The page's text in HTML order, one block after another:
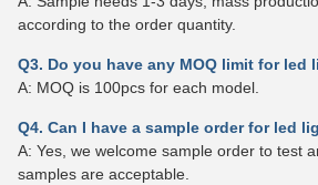
according to the order quantity.
Q3. Do you have any MOQ limit for led
A: MOQ is 100pcs for each model.
Q4. Can I have a sample order for led
A: Yes, we welcome sample order to test
samples are acceptable.